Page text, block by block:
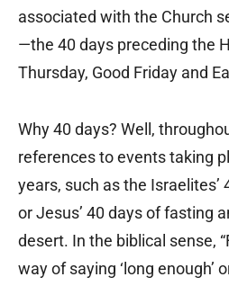
associated with the Church
—the 40 days preceding the
Thursday, Good Friday and
Why 40 days? Well,
references to events taking
years, such as the Israelites’
or Jesus’ 40 days of fasting
desert. In the biblical sense,
way of saying ‘long enough’